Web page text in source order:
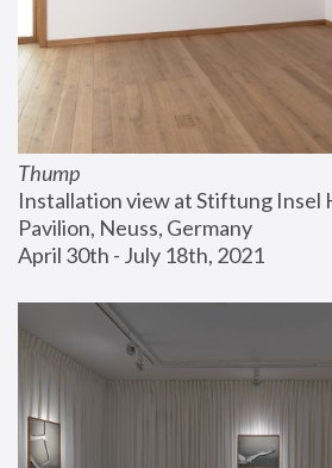
Thump
Installation view at Stiftung Insel
Pavilion, Neuss, Germany
April 30th - July 18th, 2021